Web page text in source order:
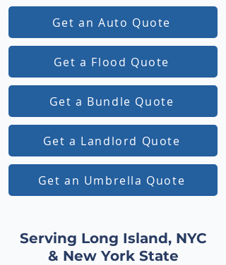
Get an Auto Quote
Get a Flood Quote
Get a Bundle Quote
Get a Landlord Quote
Get an Umbrella Quote
Serving Long Island, NYC
& New York State